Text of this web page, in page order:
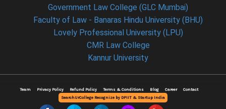
Government Law College (GLC Mumbai)
Faculty of Law - Banaras Hindu University (BHU)
Lovely Professional University (LPU)
CMR Law College
Kannur University
Team Privacy Policy Refund Policy Terms & Conditions Blog Career
Contact
SearchUrCollege Recognize by DPIIT & Startup India